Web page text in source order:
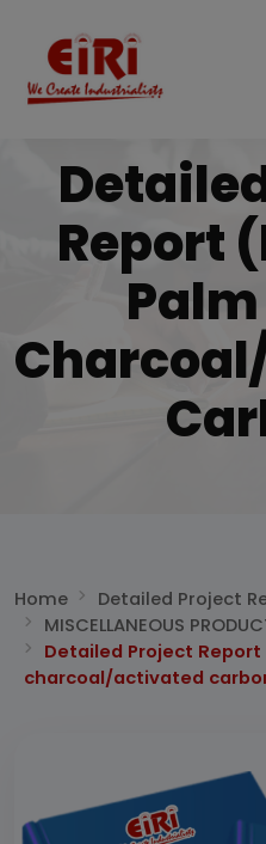
Report
Home
Detailed Project
MISCELLANEOUS
Detailed Project
charcoal/activated